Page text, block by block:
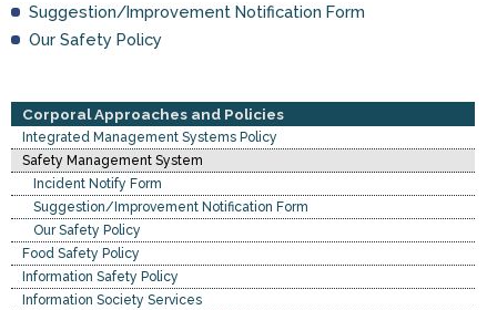
Suggestion/Improvement Notification Form
Our Safety Policy
Corporal Approaches and Policies
Integrated Management Systems Policy
Safety Management System
Incident Notify Form
Suggestion/Improvement Notification Form
Our Safety Policy
Food Safety Policy
Information Safety Policy
Information Society Services